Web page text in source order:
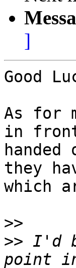
]
Good
As for
in
they
which
>>
>> I'd